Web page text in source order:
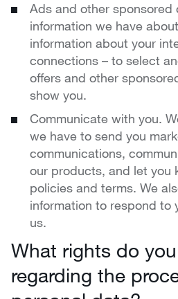
Ads and other sponsored
information we have
information about your
connections – to select
offers and other
show you.
Communicate with you.
we have to send you
communications,
our products, and let you
policies and terms. We
information to respond to
us.
What rights do
regarding the